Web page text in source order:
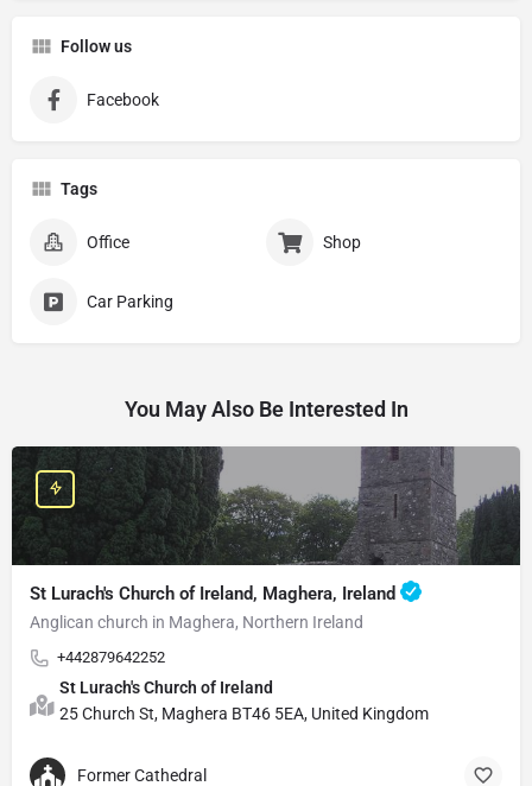
Follow us
Facebook
Tags
Office Shop
Car Parking
You May Also Be Interested In
St Lurach's Church of Ireland, Maghera, Ireland
Anglican church in Maghera, Northern Ireland
+442879642252
St Lurach's Church of Ireland
25 Church St, Maghera BT46 5EA, United Kingdom
Former Cathedral